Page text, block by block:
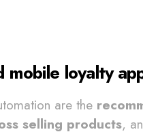
loyalty
are the
selling products,